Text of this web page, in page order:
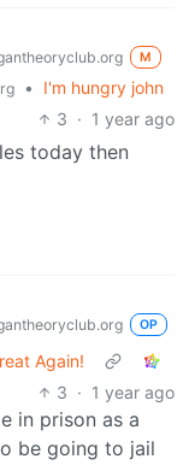
M
•
I'm hungry john
3 · 1 year ago
today then
OP
Again!
3 · 1 year ago
in prison as a
be going to jail